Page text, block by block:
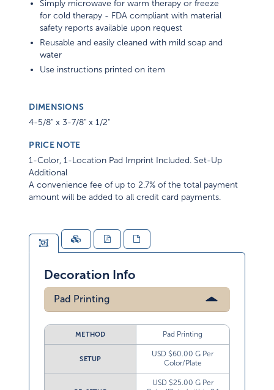
Simply microwave for warm therapy or freeze
for cold therapy - FDA compliant with material
safety reports available upon request
Reusable and easily cleaned with mild soap and
water
Use instructions printed on item
DIMENSIONS
4-5/8" x 3-7/8" x 1/2"
PRICE NOTE
1-Color, 1-Location Pad Imprint Included. Set-Up
Additional
A convenience fee of up to 2.7% of the total payment
amount will be added to all credit card payments.
Decoration Info
Pad Printing
METHOD Pad Printing
SETUP
USD $60.00 G Per
Color/Plate
USD $25.00 G Per